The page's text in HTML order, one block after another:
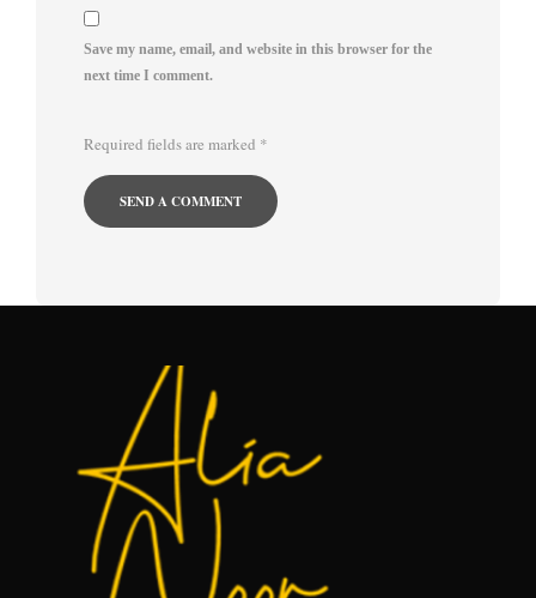
Save my name, email, and website in this browser for the
next time I comment.
Required fields are marked *